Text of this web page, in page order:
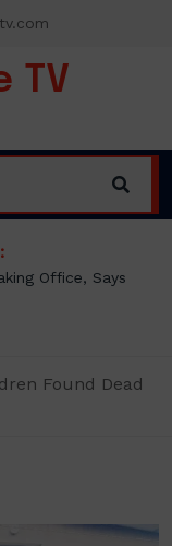
TV
Orders EFCC to
Osun Government
Found Dead